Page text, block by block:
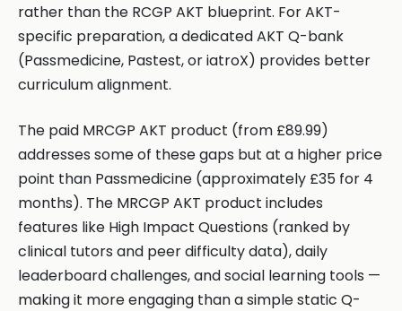
rather than the RCGP AKT blueprint. For AKT-
specific preparation, a dedicated AKT Q-bank
(Passmedicine, Pastest, or iatroX) provides better
curriculum alignment.
The paid MRCGP AKT product (from £89.99)
addresses some of these gaps but at a higher price
point than Passmedicine (approximately £35 for 4
months). The MRCGP AKT product includes
features like High Impact Questions (ranked by
clinical tutors and peer difficulty data), daily
leaderboard challenges, and social learning tools —
making it more engaging than a simple static Q-